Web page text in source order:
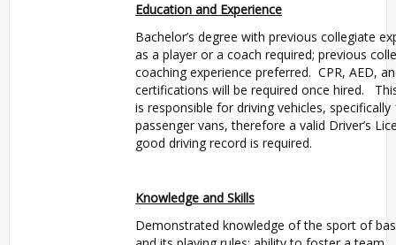
Education and Experience
Bachelor’s degree with previous collegiate
as a player or a coach required; previous
coaching experience preferred. CPR, AED,
certifications will be required once hired.
is responsible for driving vehicles, specifically
passenger vans, therefore a valid Driver’s
good driving record is required.
Knowledge and Skills
Demonstrated knowledge of the sport of